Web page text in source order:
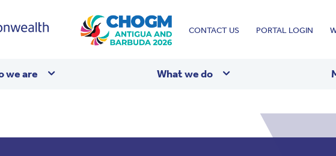
CONTACT US PORTAL LOGIN
we are What we do